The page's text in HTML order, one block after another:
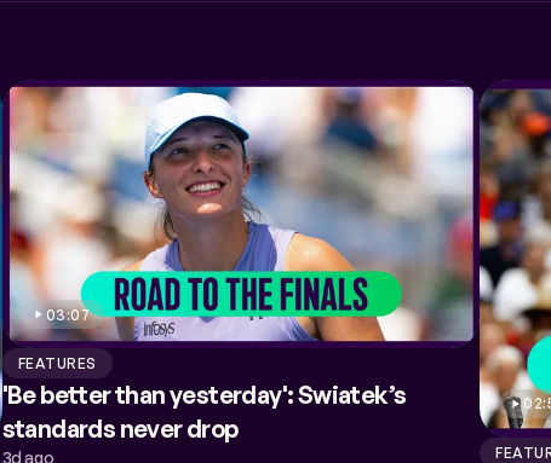
03:07
FEATURES
'Be better than yesterday': Swiatek’s
standards never drop
3d ago